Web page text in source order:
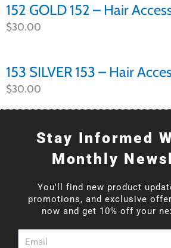
152 GOLD 152 – Hair
$30.00
153 SILVER 153 – Hair
$30.00
Stay Informed
Monthly
You'll find new product
promotions, and exclusive
now and get 10% off your
Email